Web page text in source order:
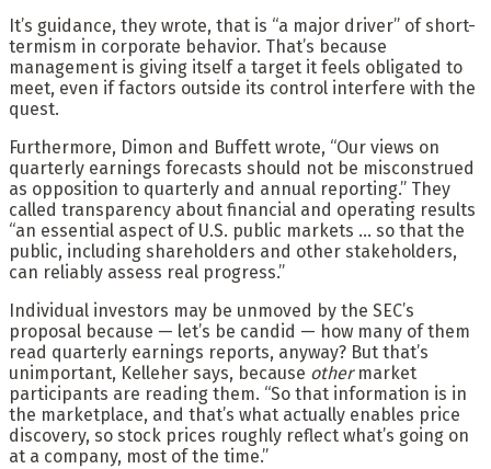
It’s guidance, they wrote, that is “a major driver” of short-
termism in corporate behavior. That’s because
management is giving itself a target it feels obligated to
meet, even if factors outside its control interfere with the
quest.
Furthermore, Dimon and Buffett wrote, “Our views on
quarterly earnings forecasts should not be misconstrued
as opposition to quarterly and annual reporting.” They
called transparency about financial and operating results
“an essential aspect of U.S. public markets … so that the
public, including shareholders and other stakeholders,
can reliably assess real progress.”
Individual investors may be unmoved by the SEC’s
proposal because — let’s be candid — how many of them
read quarterly earnings reports, anyway? But that’s
unimportant, Kelleher says, because othermarket
participants are reading them. “So that information is in
the marketplace, and that’s what actually enables price
discovery, so stock prices roughly reflect what’s going on
at a company, most of the time.”